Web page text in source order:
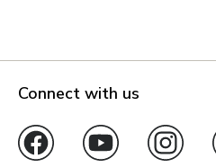
Connect with us